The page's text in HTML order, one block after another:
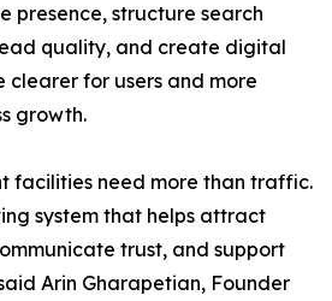
presence, structure search
quality, and create digital
clearer for users and more
growth.
facilities need more than traffic.
system that helps attract
trust, and support
Arin Gharapetian, Founder